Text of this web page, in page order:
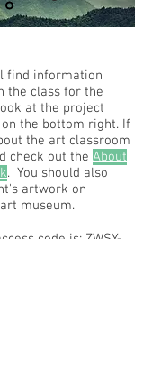
find information
the class for the
at the project
the bottom right. If
the art classroom
check out the About
. You should also
artwork on
museum.
code is: ZWSY-